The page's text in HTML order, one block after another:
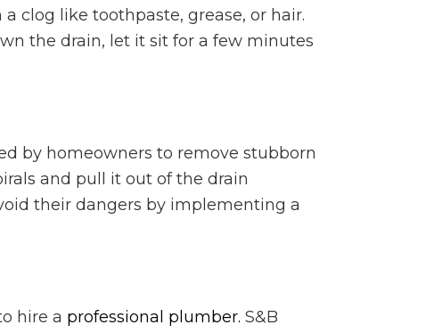
clog like toothpaste, grease, or hair.
the drain, let it sit for a few minutes
by homeowners to remove stubborn
and pull it out of the drain
their dangers by implementing a
hire a professional plumber. S&B